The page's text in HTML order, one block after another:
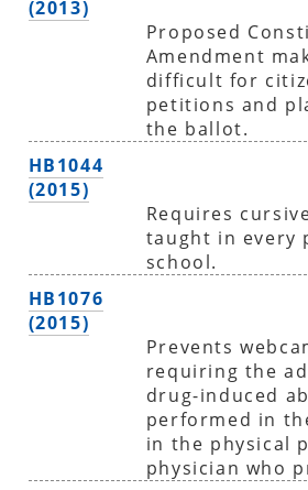
(2013)
Proposed
Amendment
difficult for
petitions and
the ballot.
HB1044
(2015)
Requires
taught in every
school.
HB1076
(2015)
Prevents
requiring the
drug-induced
performed in
in the physical
physician who